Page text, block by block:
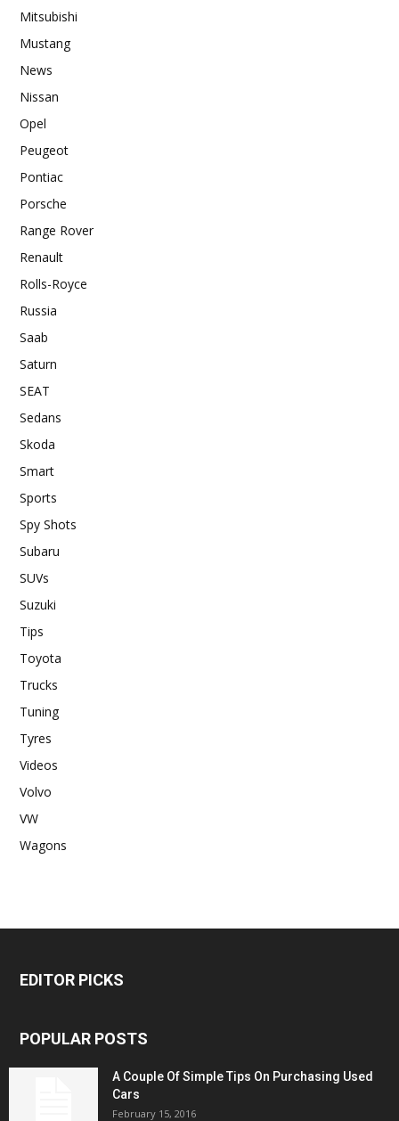
Mitsubishi
Mustang
News
Nissan
Opel
Peugeot
Pontiac
Porsche
Range Rover
Renault
Rolls-Royce
Russia
Saab
Saturn
SEAT
Sedans
Skoda
Smart
Sports
Spy Shots
Subaru
SUVs
Suzuki
Tips
Toyota
Trucks
Tuning
Tyres
Videos
Volvo
VW
Wagons
EDITOR PICKS
POPULAR POSTS
A Couple Of Simple Tips On Purchasing Used
Cars
February 15, 2016